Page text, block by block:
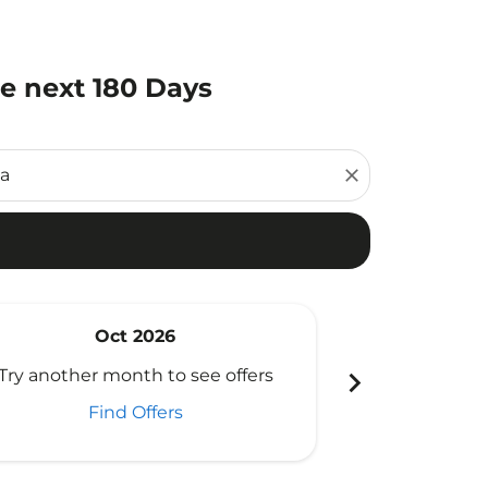
next 180 Days
close
Oct 2026
another month to see offers
Find Offers
chevron_right